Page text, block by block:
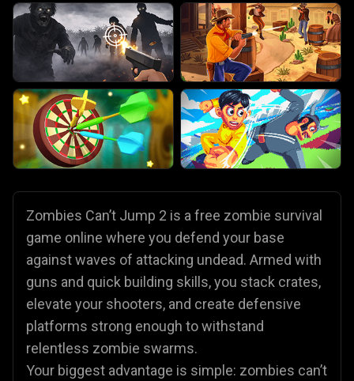
Zombies Can’t Jump 2 is a free zombie survival
game online where you defend your base
against waves of attacking undead. Armed with
guns and quick building skills, you stack crates,
elevate your shooters, and create defensive
platforms strong enough to withstand
relentless zombie swarms.
Your biggest advantage is simple: zombies can’t